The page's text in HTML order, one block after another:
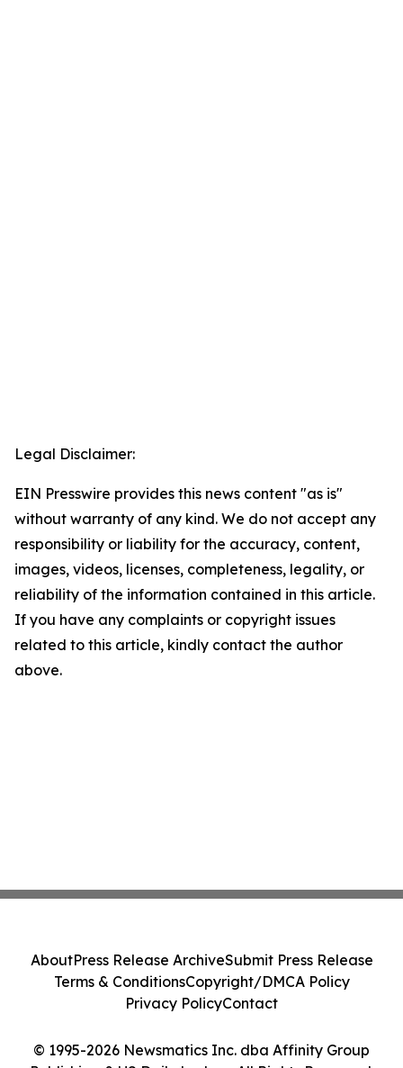
Legal Disclaimer:
EIN Presswire provides this news content "as is"
without warranty of any kind. We do not accept any
responsibility or liability for the accuracy, content,
images, videos, licenses, completeness, legality, or
reliability of the information contained in this article.
If you have any complaints or copyright issues
related to this article, kindly contact the author
above.
© 1995-2026 Newsmatics Inc. dba Affinity Group
AboutPress Release ArchiveSubmit Press Release
Terms & ConditionsCopyright/DMCA Policy
Privacy PolicyContact